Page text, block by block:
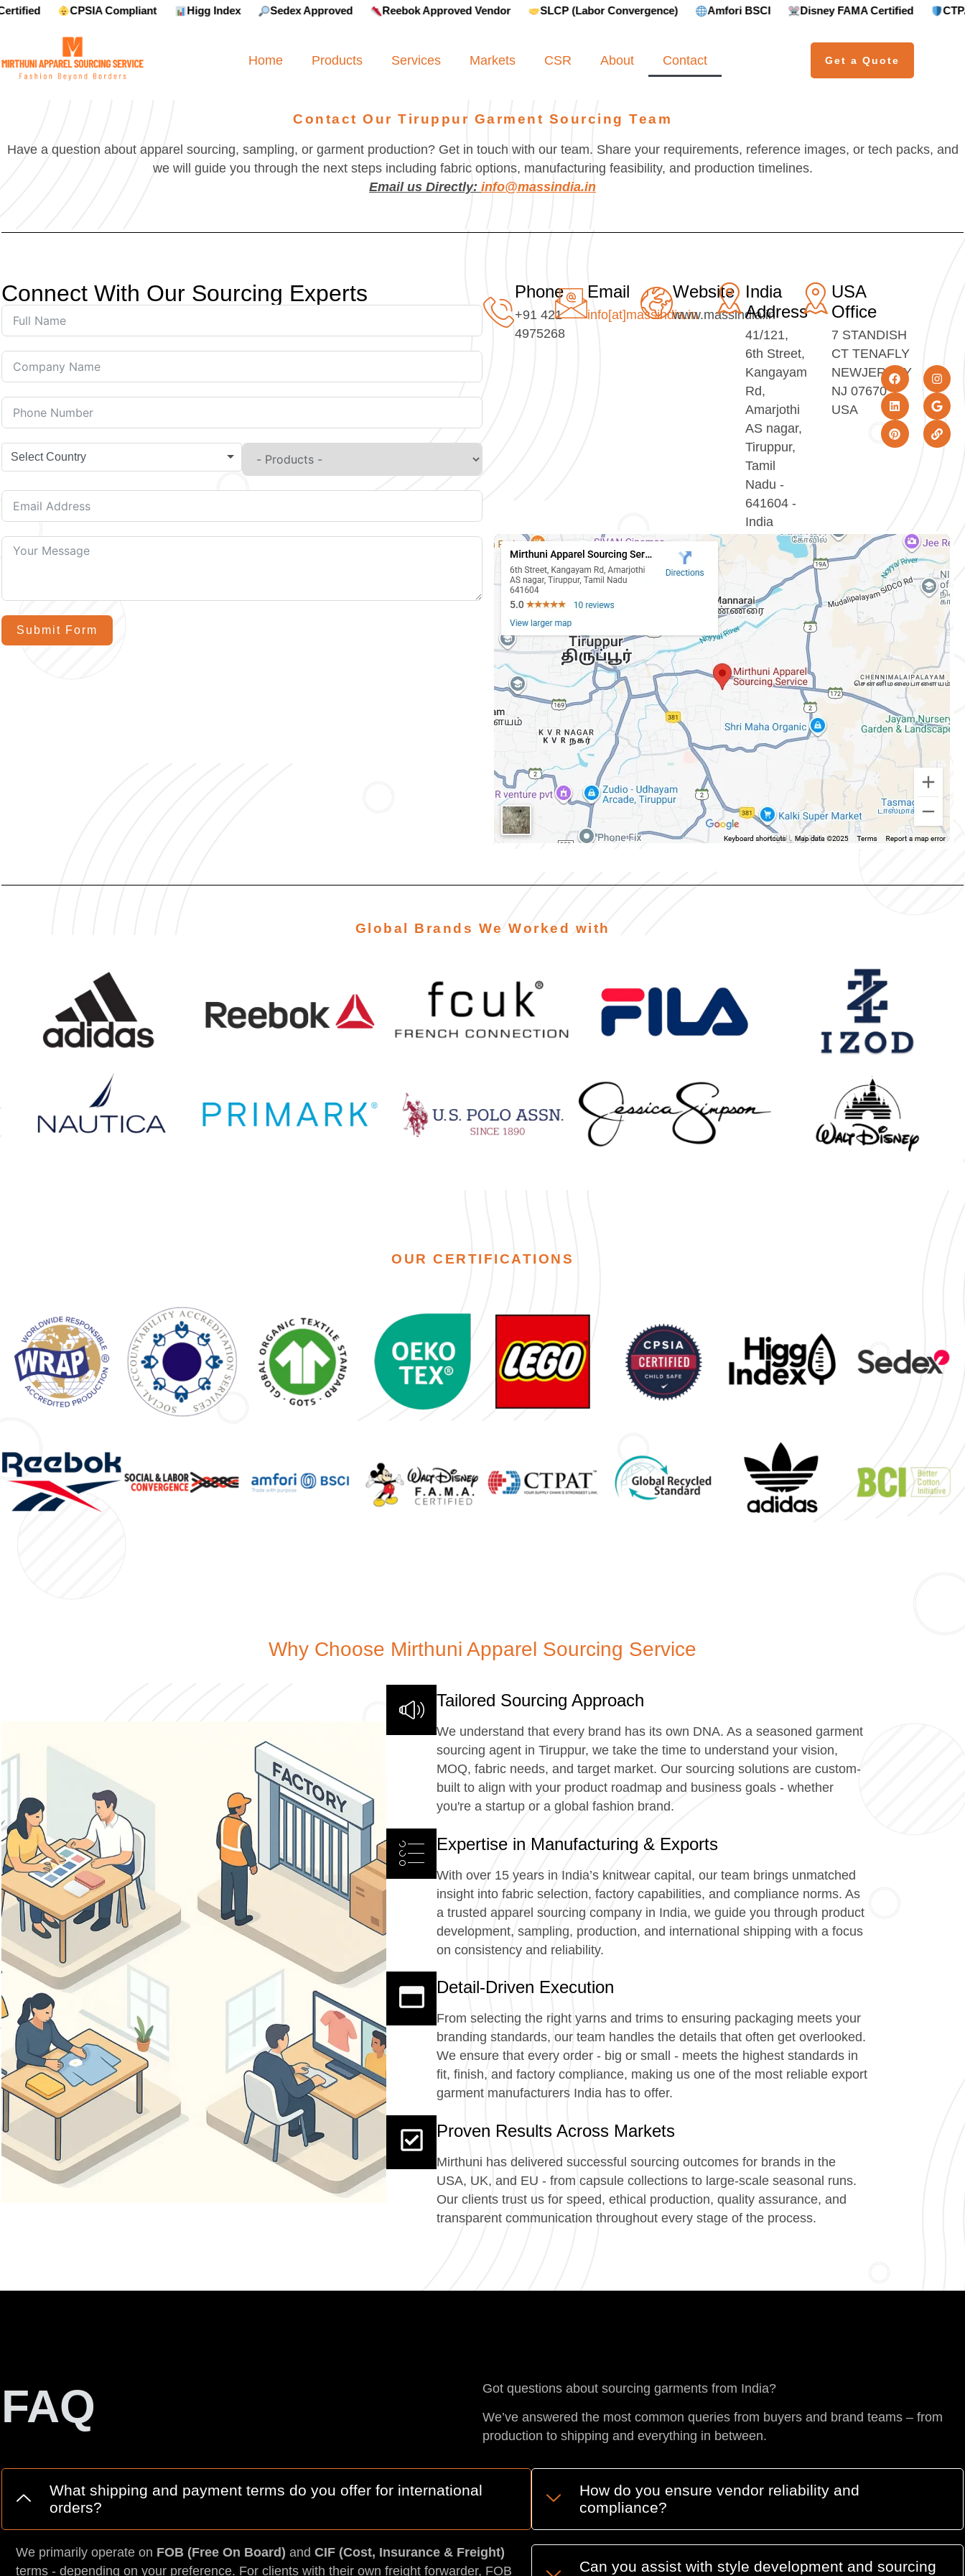
CPSIA Compliant Higg Index Sedex Approved Reebok Approved Vendor SLCP (Labor Convergence) Amfori BSCI Disney FAMA Certified CTPAT
Home Products Services Markets CSR About Contact Get a Quote
Contact Our Tiruppur Garment Sourcing Team
Have a question about apparel sourcing, sampling, or garment production? Get in touch with our team. Share your requirements, reference images, or tech packs, and
we will guide you through the next steps including fabric options, manufacturing feasibility, and production timelines.
Email us Directly: info@massindia.in
Connect With Our Sourcing Experts
Select Country
Submit Form
Phone
+91 421
4975268
Email
info[at]massindia.in
Website
www.massindia.in
India
Address
41/121,
6th Street,
Kangayam
Rd,
Amarjothi
AS nagar,
Tiruppur,
Tamil
Nadu -
641604 -
India
USA
Office
7 STANDISH
CT TENAFLY
NEWJERSEY
NJ 07670
USA
Global Brands We Worked with
OUR CERTIFICATIONS
Why Choose Mirthuni Apparel Sourcing Service
Tailored Sourcing Approach
We understand that every brand has its own DNA. As a seasoned garment
sourcing agent in Tiruppur, we take the time to understand your vision,
MOQ, fabric needs, and target market. Our sourcing solutions are custom-
built to align with your product roadmap and business goals - whether
you're a startup or a global fashion brand.
Expertise in Manufacturing & Exports
With over 15 years in India’s knitwear capital, our team brings unmatched
insight into fabric selection, factory capabilities, and compliance norms. As
a trusted apparel sourcing company in India, we guide you through product
development, sampling, production, and international shipping with a focus
on consistency and reliability.
Detail-Driven Execution
From selecting the right yarns and trims to ensuring packaging meets your
branding standards, our team handles the details that often get overlooked.
We ensure that every order - big or small - meets the highest standards in
fit, finish, and factory compliance, making us one of the most reliable export
garment manufacturers India has to offer.
Proven Results Across Markets
Mirthuni has delivered successful sourcing outcomes for brands in the
USA, UK, and EU - from capsule collections to large-scale seasonal runs.
Our clients trust us for speed, ethical production, quality assurance, and
transparent communication throughout every stage of the process.
FAQ Got questions about sourcing garments from India?
We’ve answered the most common queries from buyers and brand teams – from
production to shipping and everything in between.
What shipping and payment terms do you offer for international
orders?
We primarily operate on FOB (Free On Board) and CIF (Cost, Insurance & Freight)
terms - depending on your preference. For clients with their own freight forwarder, FOB
How do you ensure vendor reliability and
compliance?
Can you assist with style development and sourcing